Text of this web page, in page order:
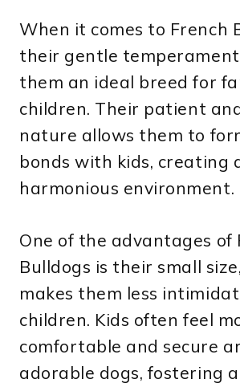
When it comes to French
their gentle temperament
them an ideal breed for
children. Their patient
nature allows them to
bonds with kids, creating
harmonious environment.
One of the advantages of
Bulldogs is their small
makes them less
children. Kids often feel
comfortable and secure
adorable dogs, fostering